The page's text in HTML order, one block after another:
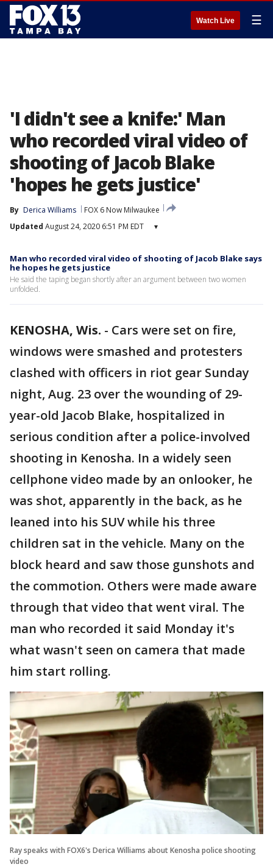
Watch Live ☰
'I didn't see a knife:' Man
who recorded viral video of
shooting of Jacob Blake
'hopes he gets justice'
By Derica Williams
FOX 6 Now Milwaukee
Updated August 24, 2020 6:51 PM EDT ▾
Man who recorded viral video of shooting of Jacob Blake says
he hopes he gets justice
He said the taping began shortly after an argument between two women
unfolded.
KENOSHA, Wis. - Cars were set on fire,
windows were smashed and protesters
clashed with officers in riot gear Sunday
night, Aug. 23 over the wounding of 29-
year-old Jacob Blake, hospitalized in
serious condition after a police-involved
shooting in Kenosha. In a widely seen
cellphone video made by an onlooker, he
was shot, apparently in the back, as he
leaned into his SUV while his three
children sat in the vehicle. Many on the
block heard and saw those gunshots and
the commotion. Others were made aware
through that video that went viral. The
man who recorded it said Monday it's
what wasn't seen on camera that made
him start rolling.
Ray speaks with FOX6's Derica Williams about Kenosha police shooting
video